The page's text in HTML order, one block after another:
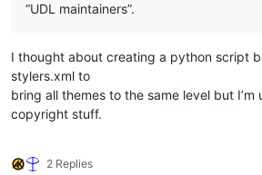
“UDL maintainers”.
I thought about creating a python script
stylers.xml to
bring all themes to the same level but I’m
copyright stuff.
2 Replies